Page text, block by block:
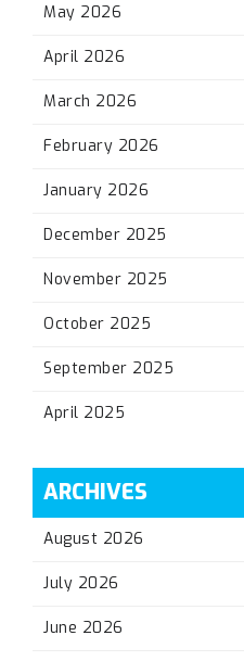
May 2026
April 2026
March 2026
February 2026
January 2026
December 2025
November 2025
October 2025
September 2025
April 2025
ARCHIVES
August 2026
July 2026
June 2026